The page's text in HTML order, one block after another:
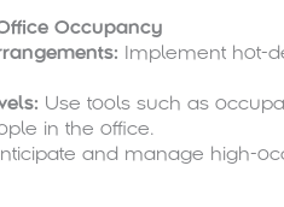
Occupancy
Implement hot-
Use tools such as
in the office.
and manage high-